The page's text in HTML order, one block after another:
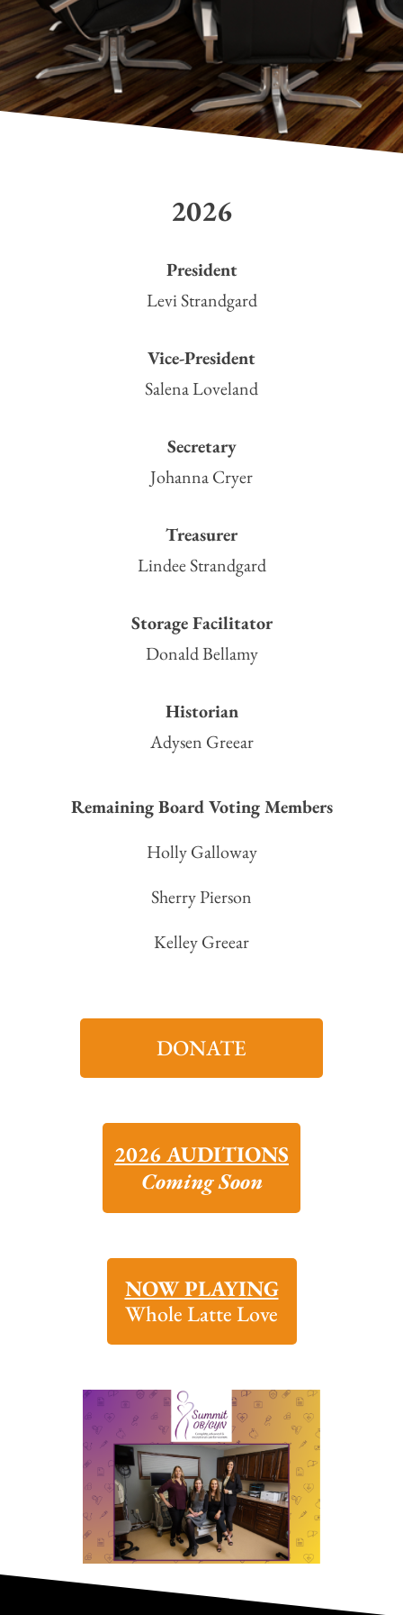
2026
President
Levi Strandgard
Vice-President
Salena Loveland
Secretary
Johanna Cryer
Treasurer
Lindee Strandgard
Storage Facilitator
Donald Bellamy
Historian
Adysen Greear
Remaining Board Voting Members
Holly Galloway
Sherry Pierson
Kelley Greear
DONATE
2026 AUDITIONS
Coming Soon
NOW PLAYING
Whole Latte Love